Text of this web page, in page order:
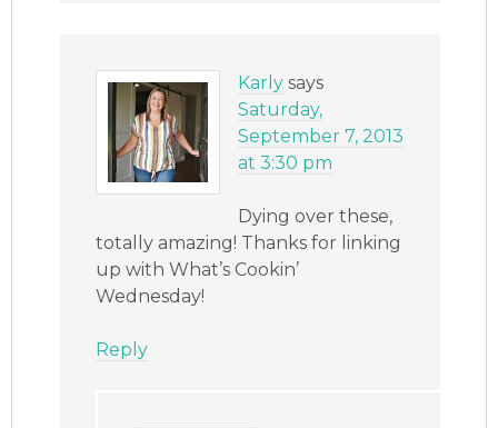
Karly says
Saturday,
September 7, 2013
at 3:30 pm
Dying over these,
totally amazing! Thanks for linking
up with What’s Cookin’
Wednesday!
Reply